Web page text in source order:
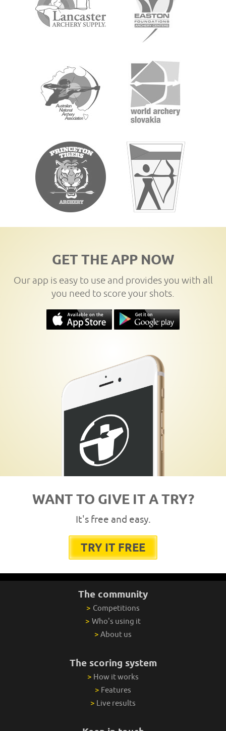
GET THE APP NOW
Our app is easy to use and provides you with all
you need to score your shots.
WANT TO GIVE IT A TRY?
It's free and easy.
TRY IT FREE
The community
> Competitions
> Who's using it
> About us
The scoring system
> How it works
> Features
> Live results